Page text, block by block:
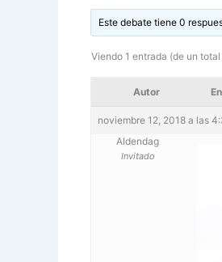
Este debate tiene 0
Viendo 1 entrada (de un total
Autor
noviembre 12, 2018 a las
Aldendag
Invitado